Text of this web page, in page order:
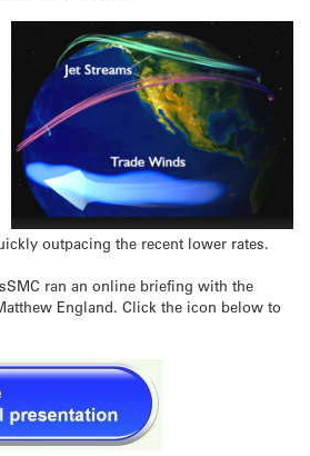
outpacing the recent lower rates.
ran an online briefing with the
England. Click the icon below to